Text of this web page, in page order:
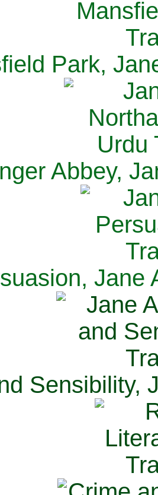
Park,
Abbey,
Jane
Sensibility,